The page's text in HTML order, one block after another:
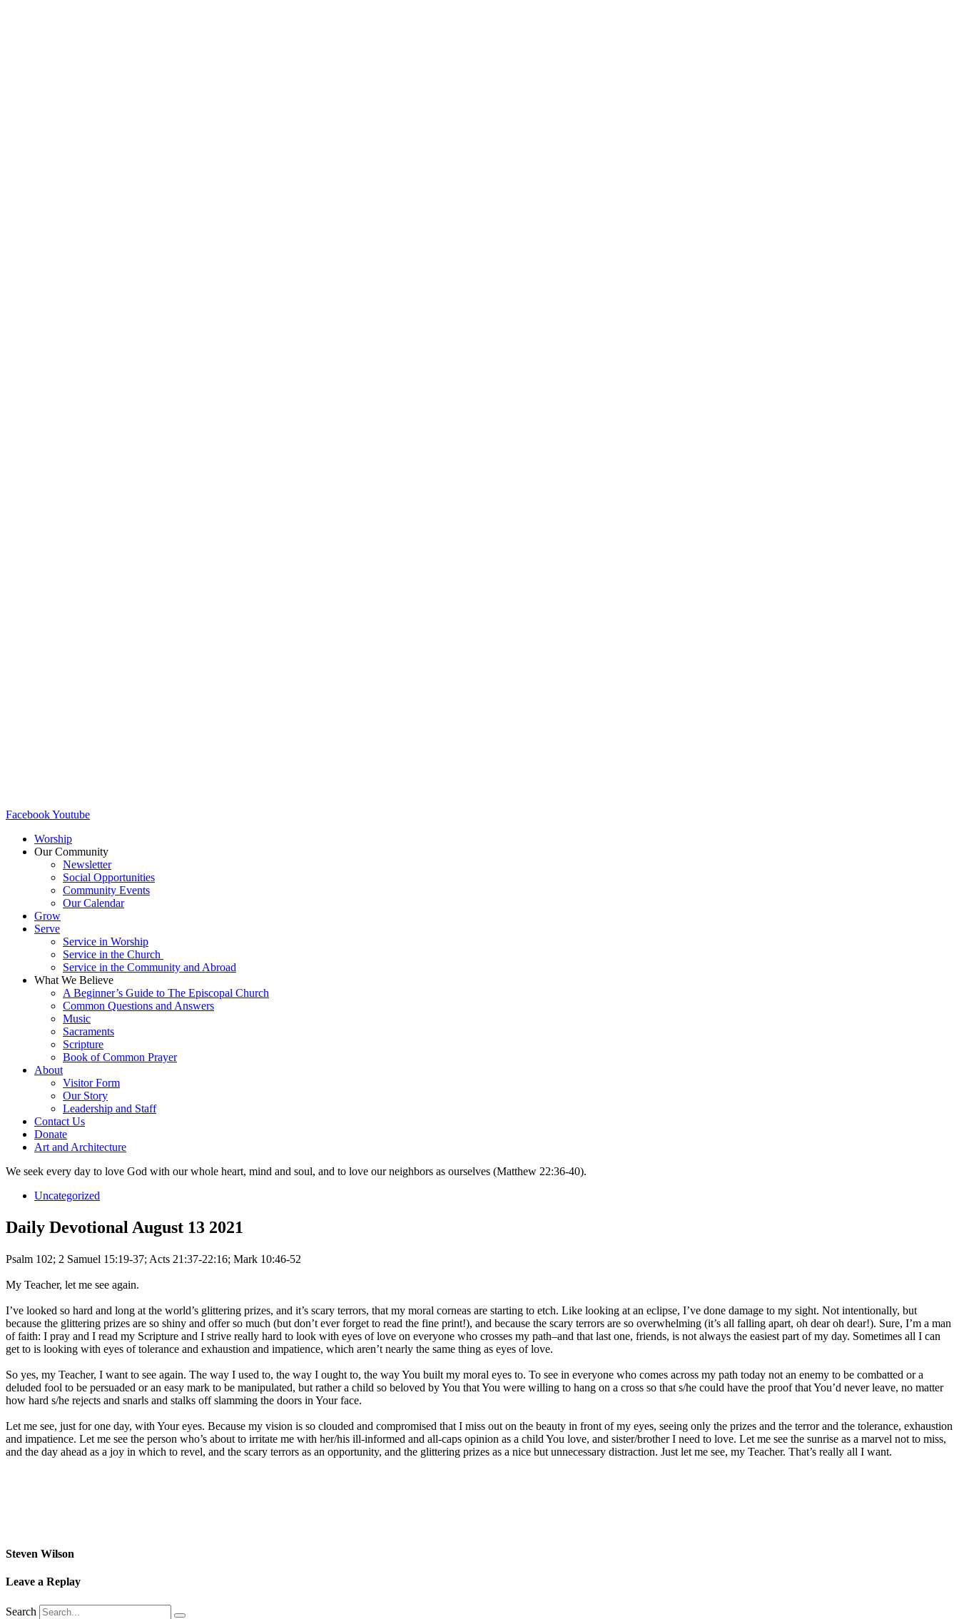
FacebookYoutube
Worship
Our Community
Newsletter
Social Opportunities
Community Events
Our Calendar
Grow
Serve
Service in Worship
Service in the Church ​
Service in the Community and Abroad
What We Believe
A Beginner’s Guide to The Episcopal Church
Common Questions and Answers
Music
Sacraments
Scripture
Book of Common Prayer
About
Visitor Form
Our Story
Leadership and Staff
Contact Us
Donate
Art and Architecture
We seek every day to love God with our whole heart, mind and soul, and to love our neighbors as ourselves (Matthew 22:36-40).
Uncategorized
Daily Devotional August 13 2021
Psalm 102; 2 Samuel 15:19-37; Acts 21:37-22:16; Mark 10:46-52
My Teacher, let me see again.
I’ve looked so hard and long at the world’s glittering prizes, and it’s scary terrors, that my moral corneas are starting to etch. Like looking at an eclipse, I’ve done damage to my sight. Not intentionally, but
because the glittering prizes are so shiny and offer so much (but don’t ever forget to read the fine print!), and because the scary terrors are so overwhelming (it’s all falling apart, oh dear oh dear!). Sure, I’m a man
of faith: I pray and I read my Scripture and I strive really hard to look with eyes of love on everyone who crosses my path–and that last one, friends, is not always the easiest part of my day. Sometimes all I can
get to is looking with eyes of tolerance and exhaustion and impatience, which aren’t nearly the same thing as eyes of love.
So yes, my Teacher, I want to see again. The way I used to, the way I ought to, the way You built my moral eyes to. To see in everyone who comes across my path today not an enemy to be combatted or a
deluded fool to be persuaded or an easy mark to be manipulated, but rather a child so beloved by You that You were willing to hang on a cross so that s/he could have the proof that You’d never leave, no matter
how hard s/he rejects and snarls and stalks off slamming the doors in Your face.
Let me see, just for one day, with Your eyes. Because my vision is so clouded and compromised that I miss out on the beauty in front of my eyes, seeing only the prizes and the terror and the tolerance, exhaustion
and impatience. Let me see the person who’s about to irritate me with her/his ill-informed and all-caps opinion as a child You love, and sister/brother I need to love. Let me see the sunrise as a marvel not to miss,
and the day ahead as a joy in which to revel, and the scary terrors as an opportunity, and the glittering prizes as a nice but unnecessary distraction. Just let me see, my Teacher. That’s really all I want.
Steven Wilson
Leave a Replay
Search